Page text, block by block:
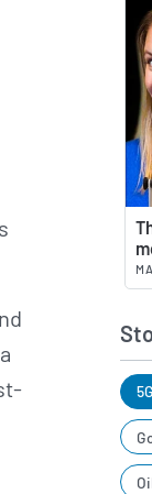
5G